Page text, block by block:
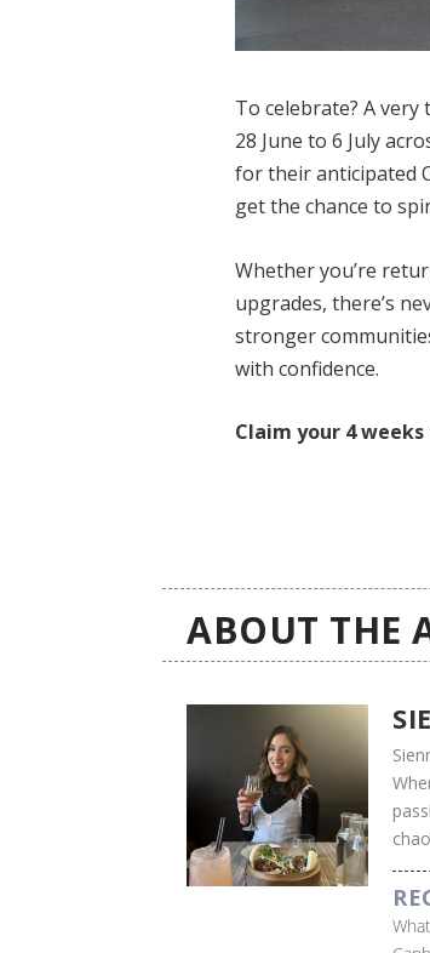
To celebrate?A very
28 June to 6 July
for their anticipated
get the chance to
Whether you’re
upgrades, there’s
stronger
with confidence.
Claim your 4
ABOUT THE